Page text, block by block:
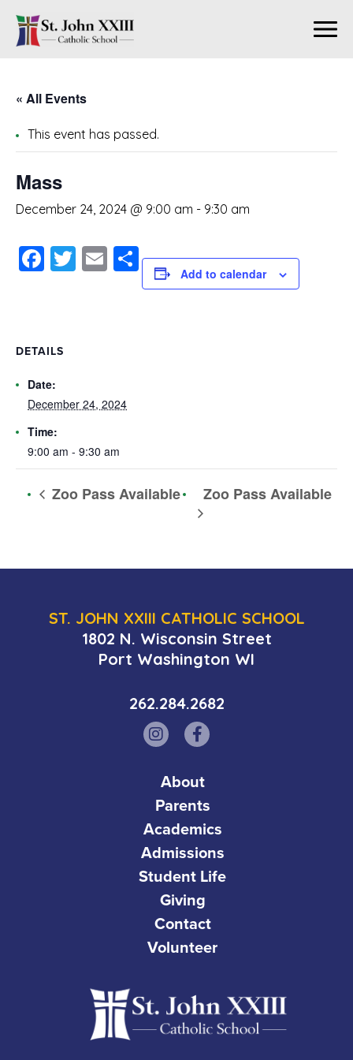
« All Events
This event has passed.
Mass
December 24, 2024 @ 9:00 am - 9:30 am
Facebook
Twitter
Email
ShareAdd to calendar
DETAILS
Date:
December 24, 2024
Time:
9:00 am - 9:30 am
Zoo Pass Available Zoo Pass Available
ST. JOHN XXIII CATHOLIC SCHOOL
1802 N. Wisconsin Street
Port Washington WI
262.284.2682
About
Parents
Academics
Admissions
Student Life
Giving
Contact
Volunteer